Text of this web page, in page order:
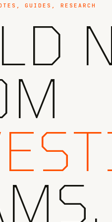
GUIDES, RESEARCH